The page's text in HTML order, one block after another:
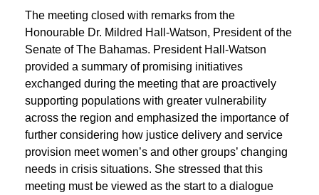
The meeting closed with remarks from the
Honourable Dr. Mildred Hall-Watson, President of the
Senate of The Bahamas. President Hall-Watson
provided a summary of promising initiatives
exchanged during the meeting that are proactively
supporting populations with greater vulnerability
across the region and emphasized the importance of
further considering how justice delivery and service
provision meet women’s and other groups’ changing
needs in crisis situations. She stressed that this
meeting must be viewed as the start to a dialogue